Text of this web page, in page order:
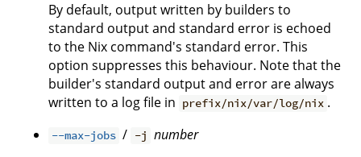
By default, output written by builders to
standard output and standard error is echoed
to the Nix command's standard error. This
option suppresses this behaviour. Note that the
builder's standard output and error are always
written to a log file in prefix/nix/var/log/nix .
--max-jobs / -j number